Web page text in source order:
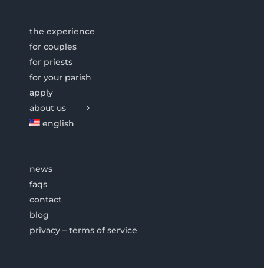
the experience
for couples
for priests
for your parish
apply
about us
english
news
faqs
contact
blog
privacy – terms of service